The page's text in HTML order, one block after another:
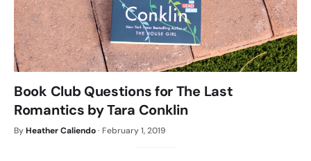
Book Club Questions for The Last
Romantics by Tara Conklin
ByHeather Caliendo· February 1, 2019